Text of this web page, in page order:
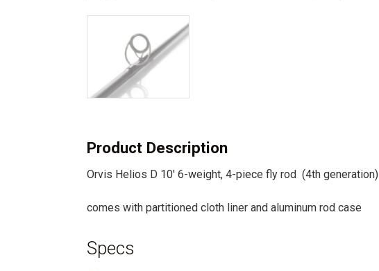
Product Description
Orvis Helios D 10′ 6-weight, 4-piece fly rod (4th generation)
comes with partitioned cloth liner and aluminum rod case
Specs